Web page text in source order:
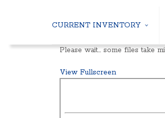
CURRENT INVENTORY
AIR-COOLED CHILLERS
COOLING TOWERS
Please wait… some files take
View Fullscreen